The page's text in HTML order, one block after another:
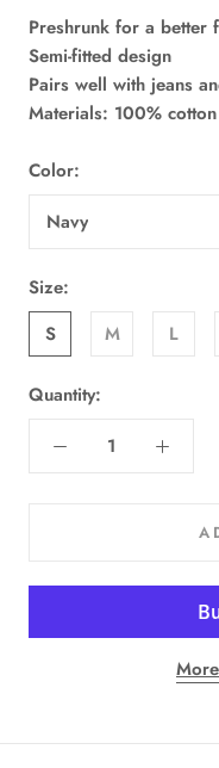
Preshrunk for a better
Semi-fitted design
Pairs well with jeans
Materials: 100% cotton
Color:
Navy
Size:
S
M L
Quantity: